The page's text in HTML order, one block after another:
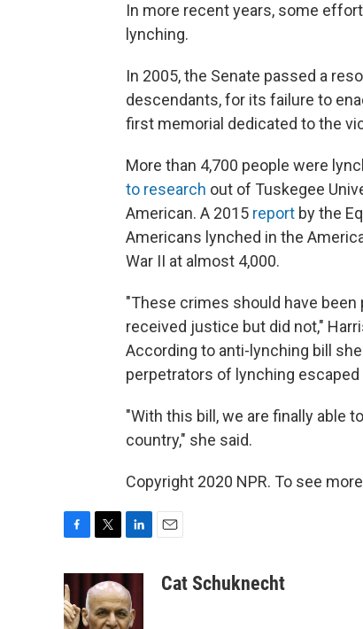
In more recent years, some
lynching.
In 2005, the Senate passed a
descendants, for its failure to
first memorial dedicated to the
More than 4,700 people were
to research out of Tuskegee
American. A 2015 report by the
Americans lynched in the
War II at almost 4,000.
"These crimes should have
received justice but did not,"
According to anti-lynching bill
perpetrators of lynching
"With this bill, we are finally able
country," she said.
Copyright 2020 NPR. To see
c
e
b
i
t
t
k
e
aCat Schuknecht